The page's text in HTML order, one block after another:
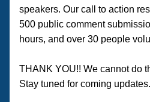
speakers. Our call to action
500 public comment
hours, and over 30 people
THANK YOU!! We cannot do
Stay tuned for coming updates.